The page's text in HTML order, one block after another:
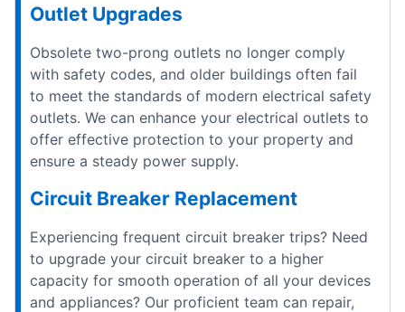
Outlet Upgrades
Obsolete two-prong outlets no longer comply
with safety codes, and older buildings often fail
to meet the standards of modern electrical safety
outlets. We can enhance your electrical outlets to
offer effective protection to your property and
ensure a steady power supply.
Circuit Breaker Replacement
Experiencing frequent circuit breaker trips? Need
to upgrade your circuit breaker to a higher
capacity for smooth operation of all your devices
and appliances? Our proficient team can repair,